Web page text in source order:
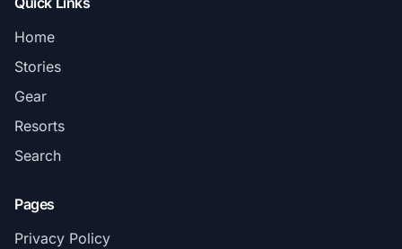
Home
Stories
Gear
Resorts
Search
Pages
Privacy Policy